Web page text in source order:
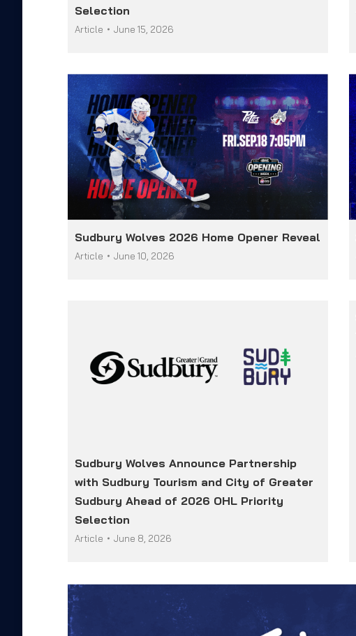
Selection
Article June 15, 2026
Sudbury Wolves 2026 Home Opener Reveal
Article June 10, 2026
Sudbury Wolves Announce Partnership
with Sudbury Tourism and City of Greater
Sudbury Ahead of 2026 OHL Priority
Selection
Article June 8, 2026